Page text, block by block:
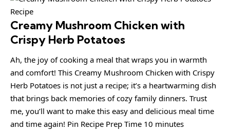
Creamy Mushroom Chicken with
Crispy Herb Potatoes
Ah, the joy of cooking a meal that wraps you in warmth
and comfort! This Creamy Mushroom Chicken with Crispy
Herb Potatoes is not just a recipe; it’s a heartwarming dish
that brings back memories of cozy family dinners. Trust
me, you’ll want to make this easy and delicious meal time
and time again! Pin Recipe Prep Time 10 minutes